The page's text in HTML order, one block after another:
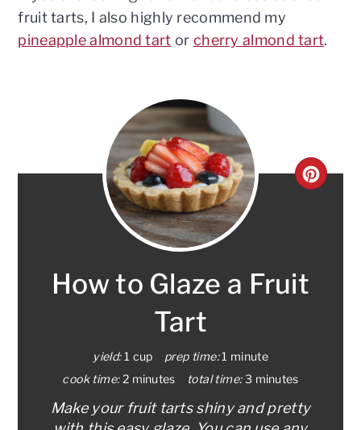
fruit tarts, I also highly recommend my
pineapple almond tart or cherry almond tart.
How to Glaze a Fruit
Tart
yield:1 cup prep time:1 minute
cook time: 2 minutes total time:3 minutes
Make your fruit tarts shiny and pretty